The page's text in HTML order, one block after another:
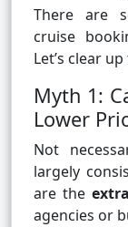
There are
cruise
Let’s clear
Myth 1:
Lower
Not
largely
are the
agencies or